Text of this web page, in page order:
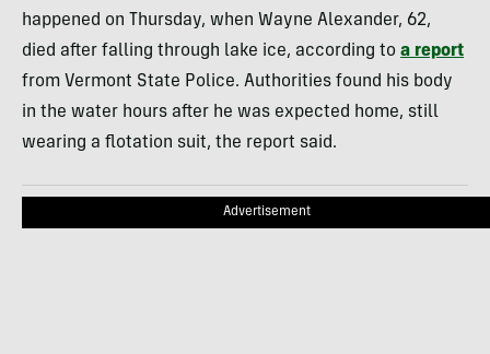
happened on Thursday, when Wayne Alexander, 62,
died after falling through lake ice, according to a report
from Vermont State Police. Authorities found his body
in the water hours after he was expected home, still
wearing a flotation suit, the report said.
Advertisement